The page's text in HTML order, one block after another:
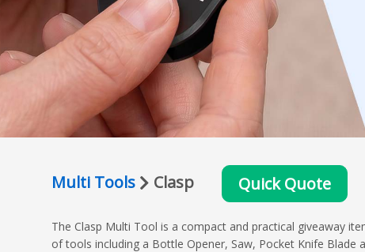
Multi Tools Clasp Quick Quote
The Clasp Multi Tool is a compact and practical giveaway
of tools including a Bottle Opener, Saw, Pocket Knife